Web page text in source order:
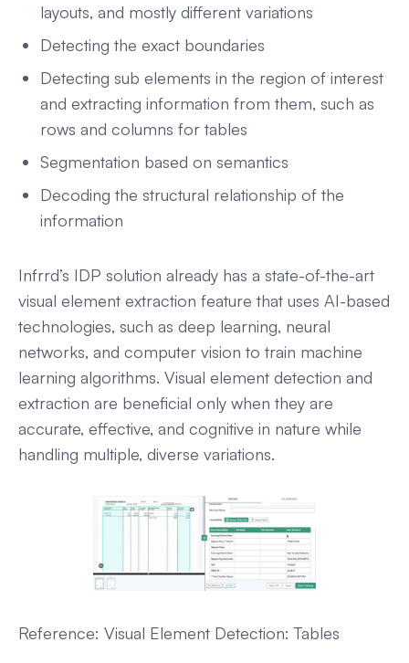
layouts, and mostly different variations
Detecting the exact boundaries
Detecting sub elements in the region of interest
and extracting information from them, such as
rows and columns for tables
Segmentation based on semantics
Decoding the structural relationship of the
information
Infrrd’s IDP solution already has a state-of-the-art
visual element extraction feature that uses AI-based
technologies, such as deep learning, neural
networks, and computer vision to train machine
learning algorithms. Visual element detection and
extraction are beneficial only when they are
accurate, effective, and cognitive in nature while
handling multiple, diverse variations.
Reference: Visual Element Detection: Tables